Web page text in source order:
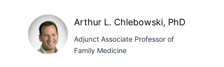
A.
Bieker,
MD
Arthur L. Chlebowski, PhD
Adjunct Associate Professor of
Family Medicine